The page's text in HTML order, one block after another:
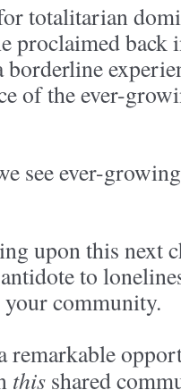
totalitarian
proclaimed back
borderline
of the ever-
see ever-
upon this next
to
community.
remarkable
this shared